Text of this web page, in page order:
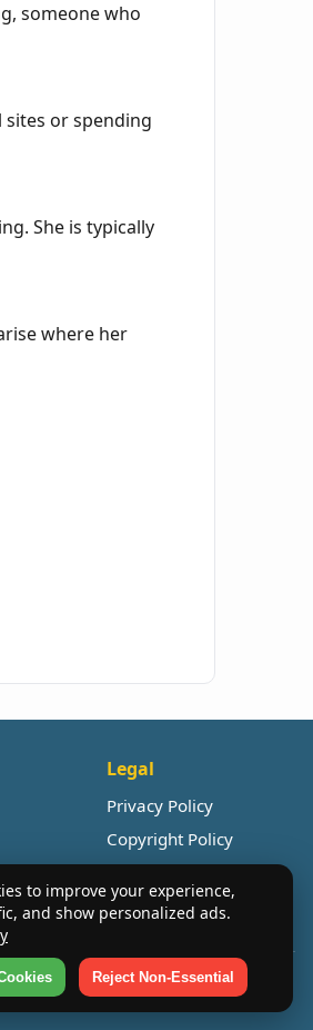
someone who
or spending
She is typically
where her
Legal
Privacy Policy
Copyright Policy
to improve your experience,
and show personalized ads.
Reject Non-Essential